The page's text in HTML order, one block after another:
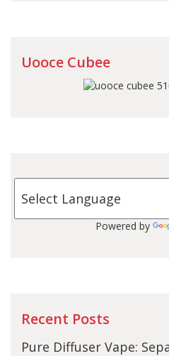
Uooce Cubee
Powered by
Recent Posts
Pure Diffuser Vape: